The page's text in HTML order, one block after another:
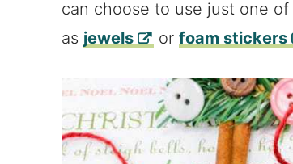
can choose to use just one
as jewels or foam stickers